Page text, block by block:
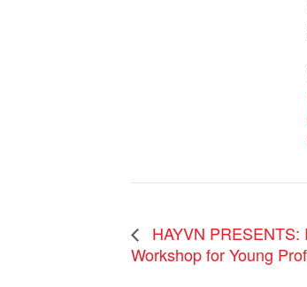
HAYVN
Workshop for Young